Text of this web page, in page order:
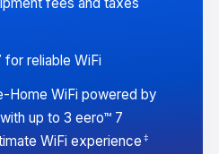
for reliable WiFi
Home WiFi powered by
up to 3 eero™ 7
WiFi experience ‡